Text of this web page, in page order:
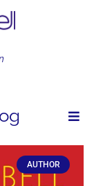
AUTHOR